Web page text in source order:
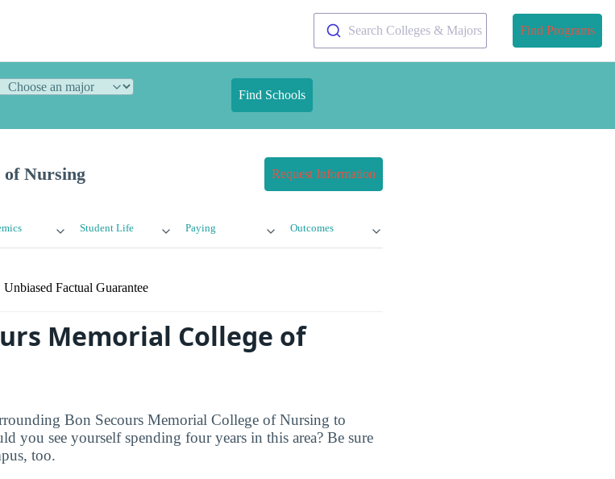
Search Colleges & Majors Find Programs
Find Schools
of Nursing Request Information
Student Life Paying Outcomes
Unbiased Factual Guarantee
Memorial College of
Bon Secours Memorial College of Nursing to
you see yourself spending four years in this area? Be sure
too.